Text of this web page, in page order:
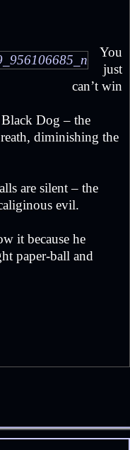
You
just
can’t win
Dog – the
diminishing the
are silent – the
evil.
it because he
paper-ball and